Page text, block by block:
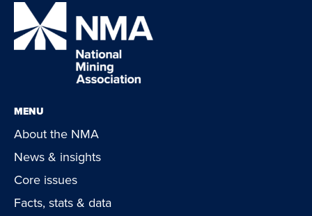
MENU
About the NMA
News & insights
Core issues
Facts, stats & data